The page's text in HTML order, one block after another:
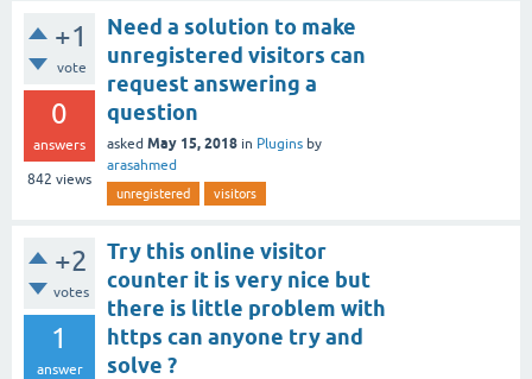
+1
vote
0
answers
842 views
Need a solution to make
unregistered visitors can
request answering a
question
asked May 15, 2018 in Plugins by
arasahmed
unregistered visitors
+2
votes
1
answer
Try this online visitor
counter it is very nice but
there is little problem with
https can anyone try and
solve ?